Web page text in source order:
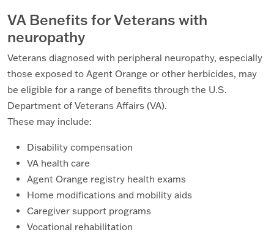
VA Benefits for Veterans with
neuropathy
Veterans diagnosed with peripheral neuropathy, especially
those exposed to Agent Orange or other herbicides, may
be eligible for a range of benefits through the U.S.
Department of Veterans Affairs (VA).
These may include:
Disability compensation
VA health care
Agent Orange registry health exams
Home modifications and mobility aids
Caregiver support programs
Vocational rehabilitation